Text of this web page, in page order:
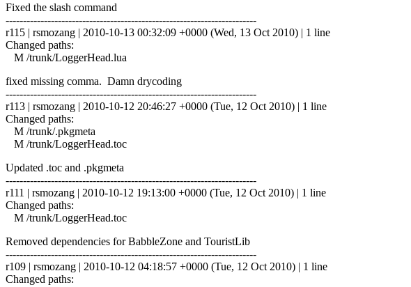
Fixed the slash command
------------------------------------------------------------------------
r115 | rsmozang | 2010-10-13 00:32:09 +0000 (Wed, 13 Oct 2010) | 1 line
Changed paths:
M /trunk/LoggerHead.lua
fixed missing comma. Damn drycoding
------------------------------------------------------------------------
r113 | rsmozang | 2010-10-12 20:46:27 +0000 (Tue, 12 Oct 2010) | 1 line
Changed paths:
M /trunk/.pkgmeta
M /trunk/LoggerHead.toc
Updated .toc and .pkgmeta
------------------------------------------------------------------------
r111 | rsmozang | 2010-10-12 19:13:00 +0000 (Tue, 12 Oct 2010) | 1 line
Changed paths:
M /trunk/LoggerHead.toc
Removed dependencies for BabbleZone and TouristLib
------------------------------------------------------------------------
r109 | rsmozang | 2010-10-12 04:18:57 +0000 (Tue, 12 Oct 2010) | 1 line
Changed paths: